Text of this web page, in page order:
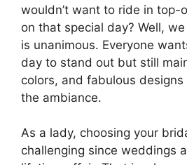
wouldn’t want to ride in top-
on that special day? Well,
is unanimous. Everyone
day to stand out but still
colors, and fabulous
the ambiance.
As a lady, choosing your
challenging since weddings